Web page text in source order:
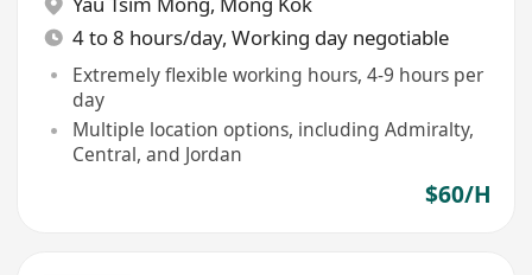
4 to 8 hours/day, Working day negotiable
Extremely flexible working hours, 4-9 hours per
day
Multiple location options, including Admiralty,
Central, and Jordan
$60/H